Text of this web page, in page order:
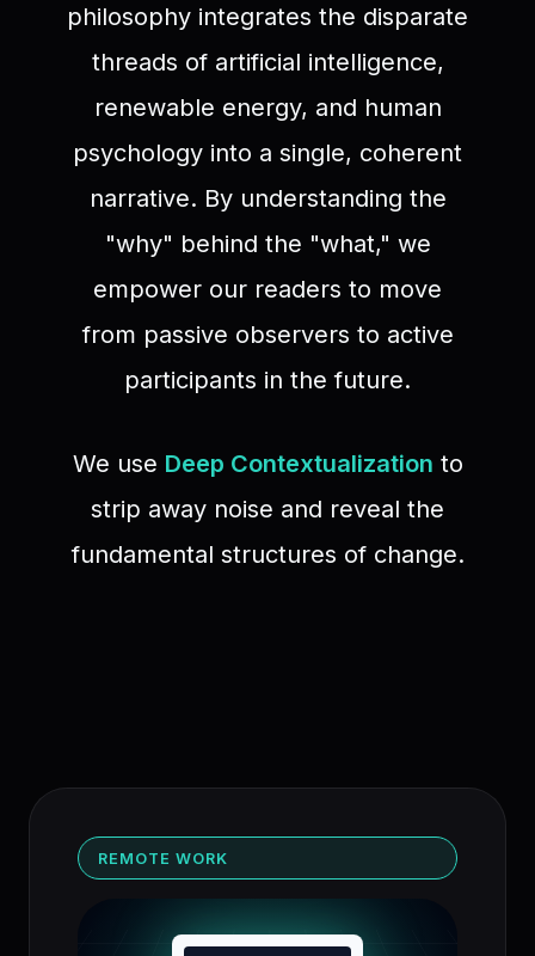
philosophy integrates the disparate
threads of artificial intelligence,
renewable energy, and human
psychology into a single, coherent
narrative. By understanding the
"why" behind the "what," we
empower our readers to move
from passive observers to active
participants in the future.
We use Deep Contextualization to
strip away noise and reveal the
fundamental structures of change.
REMOTE WORK